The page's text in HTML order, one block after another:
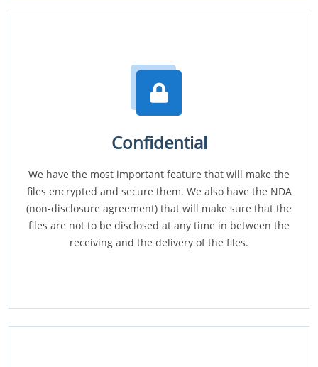
Confidential
We have the most important feature that will make the
files encrypted and secure them. We also have the NDA
(non-disclosure agreement) that will make sure that the
files are not to be disclosed at any time in between the
receiving and the delivery of the files.